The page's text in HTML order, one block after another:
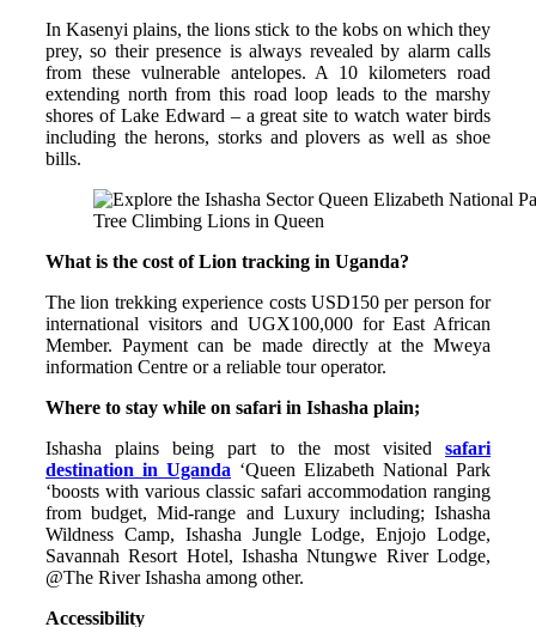
In Kasenyi plains, the lions stick to the kobs on which they
prey, so their presence is always revealed by alarm calls
from these vulnerable antelopes. A 10 kilometers road
extending north from this road loop leads to the marshy
shores of Lake Edward – a great site to watch water birds
including the herons, storks and plovers as well as shoe
bills.
Tree Climbing Lions in Queen
What is the cost of Lion tracking in Uganda?
The lion trekking experience costs USD150 per person for
international visitors and UGX100,000 for East African
Member. Payment can be made directly at the Mweya
information Centre or a reliable tour operator.
Where to stay while on safari in Ishasha plain;
Ishasha plains being part to the most visited safari
destination in Uganda ‘Queen Elizabeth National Park
‘boosts with various classic safari accommodation ranging
from budget, Mid-range and Luxury including; Ishasha
Wildness Camp, Ishasha Jungle Lodge, Enjojo Lodge,
Savannah Resort Hotel, Ishasha Ntungwe River Lodge,
@The River Ishasha among other.
Accessibility